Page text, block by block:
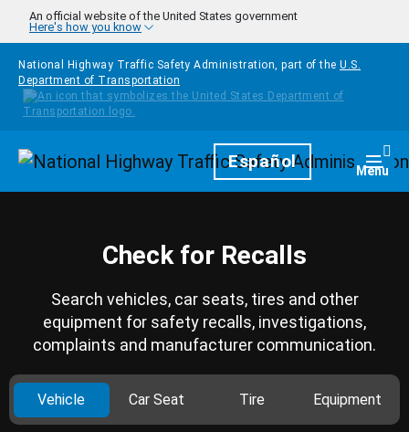
Skip to main content
An official website of the United States government
Here's how you know
National Highway Traffic Safety Administration, part of the U.S.
Department of Transportation
HomepageEspañol Menu
Check for Recalls
Search vehicles, car seats, tires and other
equipment for safety recalls, investigations,
complaints and manufacturer communication.
Vehicle Car Seat Tire Equipment